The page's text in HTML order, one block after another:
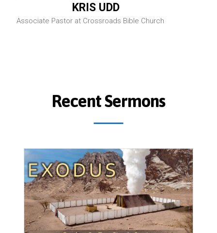
KRIS UDD
Associate Pastor at Crossroads Bible Church
Recent Sermons